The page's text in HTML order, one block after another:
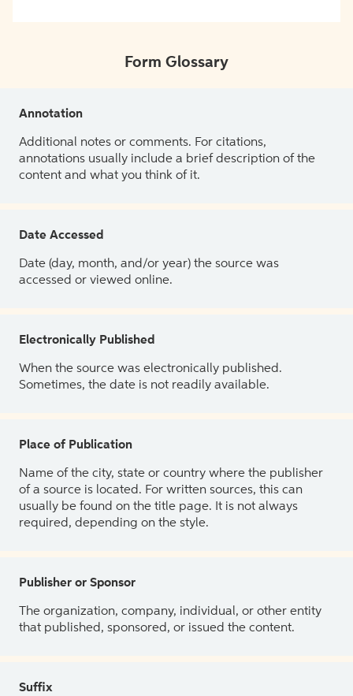
Form Glossary
Annotation
Additional notes or comments. For citations,
annotations usually include a brief description of the
content and what you think of it.
Date Accessed
Date (day, month, and/or year) the source was
accessed or viewed online.
Electronically Published
When the source was electronically published.
Sometimes, the date is not readily available.
Place of Publication
Name of the city, state or country where the publisher
of a source is located. For written sources, this can
usually be found on the title page. It is not always
required, depending on the style.
Publisher or Sponsor
The organization, company, individual, or other entity
that published, sponsored, or issued the content.
Suffix